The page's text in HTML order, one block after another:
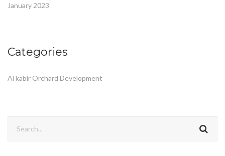
January 2023
Categories
Al kabir Orchard Development